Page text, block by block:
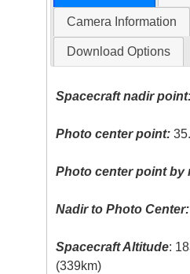
Camera Information
Download Options
Spacecraft nadir
Photo center point:
Photo center point by
Nadir to Photo Center:
Spacecraft Altitude:
(339km)